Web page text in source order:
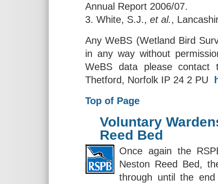
Annual Report 2006/07.
3. White, S.J., et al.,
Any WeBS (Wetland Bird
in any way without
WeBS data please
Thetford, Norfolk IP 24 2 PU
Top of Page
Voluntary
Reed Bed
Once again the
Neston Reed Bed,
through until the